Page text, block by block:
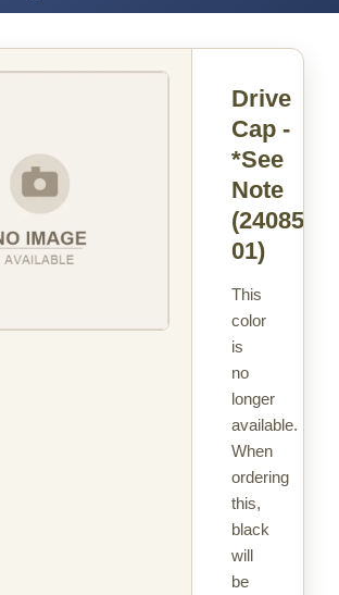
Drive
Cap -
*See
Note
(24085-
01)
This
color
is
no
longer
available.
When
ordering
this,
black
will
be